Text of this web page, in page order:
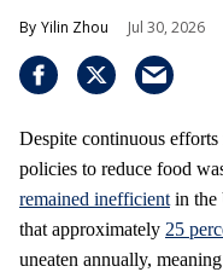
Yilin Zhou Jul 30, 2026
Despite continuous
policies to reduce food
remained inefficient in the
that approximately 25
uneaten annually,